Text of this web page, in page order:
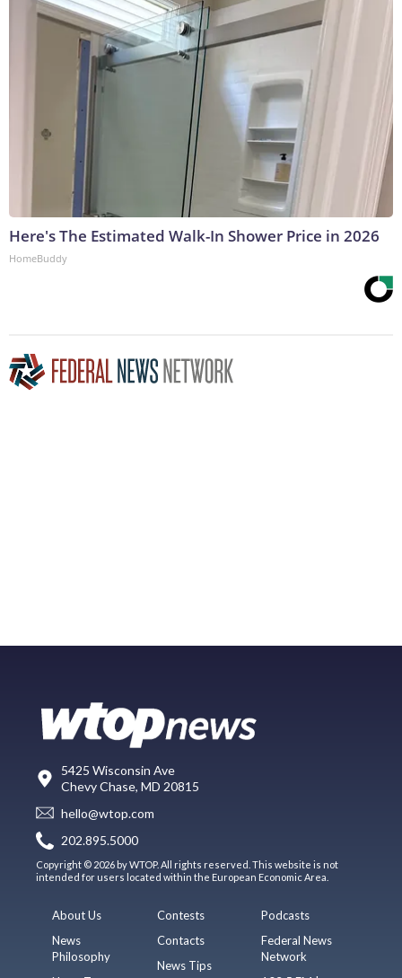
Here's The Estimated Walk-In Shower Price in 2026
HomeBuddy
5425 Wisconsin Ave
Chevy Chase, MD 20815
hello@wtop.com
202.895.5000
Copyright © 2026 by WTOP. All rights reserved. This website is not
intended for users located within the European Economic Area.
About Us
News
Philosophy
Contests
Contacts
News Tips
Podcasts
Federal News
Network